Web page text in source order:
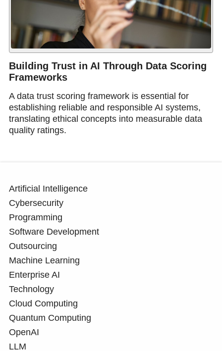
Building Trust in AI Through Data Scoring
Frameworks
A data trust scoring framework is essential for
establishing reliable and responsible AI systems,
translating ethical concepts into measurable data
quality ratings.
Artificial Intelligence
Cybersecurity
Programming
Software Development
Outsourcing
Machine Learning
Enterprise AI
Technology
Cloud Computing
Quantum Computing
OpenAI
LLM